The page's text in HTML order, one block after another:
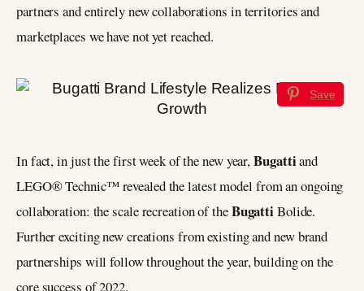
partners and entirely new collaborations in territories and
marketplaces we have not yet reached.
Save
In fact, in just the first week of the new year,Bugattiand
LEGO® Technic™ revealed the latest model from an ongoing
collaboration: the scale recreation of theBugattiBolide.
Further exciting new creations from existing and new brand
partnerships will follow throughout the year, building on the
core success of 2022.